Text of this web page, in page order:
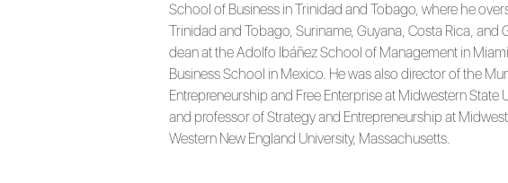
School of Business in Trinidad and Tobago, where he
Trinidad and Tobago, Suriname, Guyana, Costa Rica, and
dean at the Adolfo Ibáñez School of Management in
Business School in Mexico. He was also director of the
Entrepreneurship and Free Enterprise at Midwestern State
and professor of Strategy and Entrepreneurship at
Western New England University, Massachusetts.